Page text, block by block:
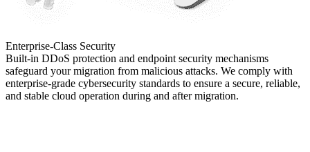
Enterprise-Class Security
Built-in DDoS protection and endpoint security mechanisms
safeguard your migration from malicious attacks. We comply with
enterprise-grade cybersecurity standards to ensure a secure, reliable,
and stable cloud operation during and after migration.